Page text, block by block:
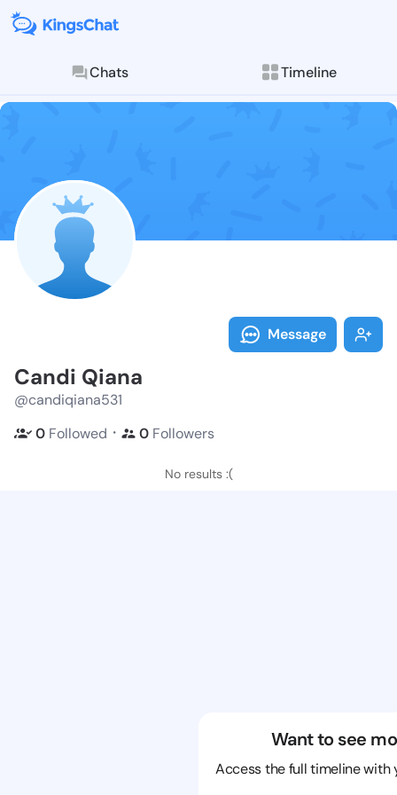
Chats Timeline
Follow Candi
Explore posts &
Message
Candi Qiana
@candiqiana531
0 Followed ・ 0 Followers
No results :(
Want to see
Access the full timeline with